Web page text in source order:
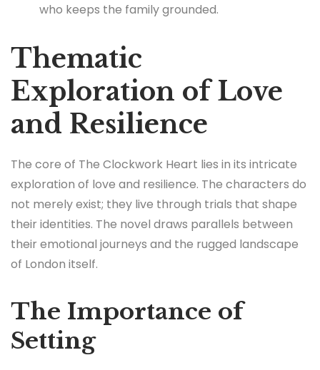
who keeps the family grounded.
Thematic
Exploration of Love
and Resilience
The core of The Clockwork Heart lies in its intricate
exploration of love and resilience. The characters do
not merely exist; they live through trials that shape
their identities. The novel draws parallels between
their emotional journeys and the rugged landscape
of London itself.
The Importance of
Setting